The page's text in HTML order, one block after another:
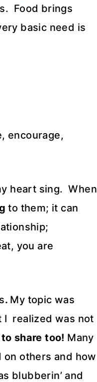
Food brings
basic need is
encourage,
heart sing. When
to them; it can
you are
. My topic was
I realized was not
share too! Many
on others and how
blubberin’ and